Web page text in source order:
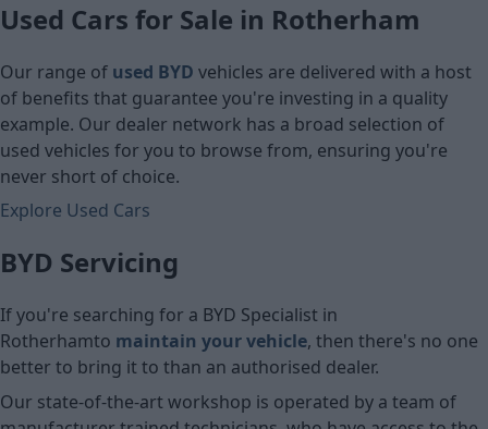
Used Cars for Sale in Rotherham
Our range of used BYD vehicles are delivered with a host
of benefits that guarantee you're investing in a quality
example. Our dealer network has a broad selection of
used vehicles for you to browse from, ensuring you're
never short of choice.
Explore Used Cars
BYD Servicing
If you're searching for a BYD Specialist in
Rotherhamto maintain your vehicle, then there's no one
better to bring it to than an authorised dealer.
Our state-of-the-art workshop is operated by a team of